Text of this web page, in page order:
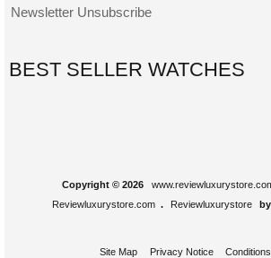
Newsletter Unsubscribe
BEST SELLER WATCHES
Copyright © 2026
Reviewluxurystore.com . Reviewluxurystore
Site Map Privacy Notice